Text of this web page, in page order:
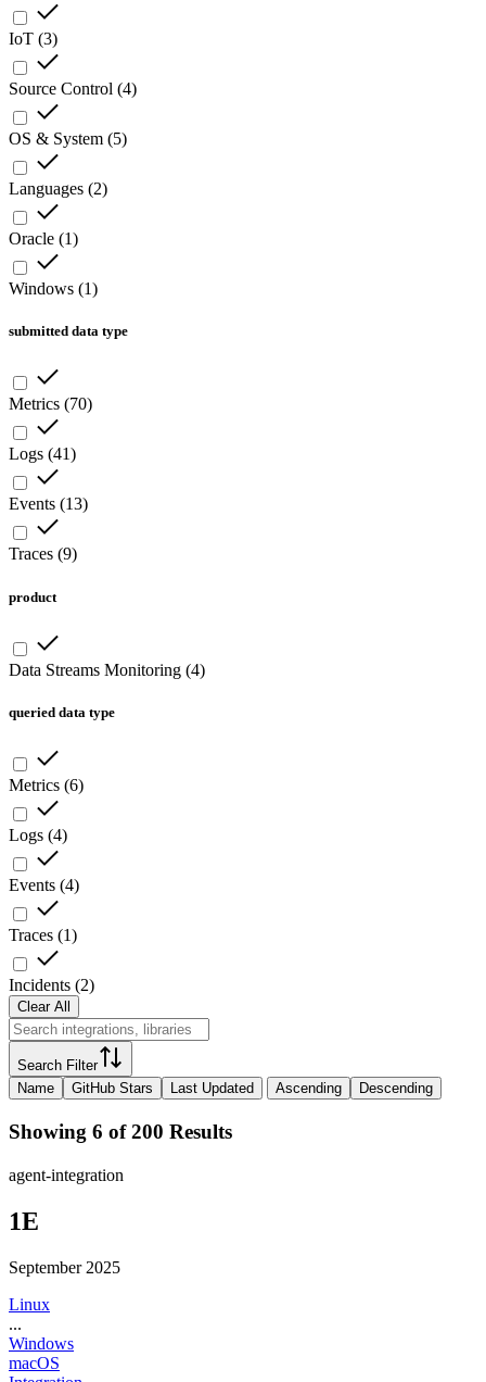
IoT (3)
Source Control (4)
OS & System (5)
Languages (2)
Oracle (1)
Windows (1)
submitted data type
Metrics (70)
Logs (41)
Events (13)
Traces (9)
product
Data Streams Monitoring (4)
queried data type
Metrics (6)
Logs (4)
Events (4)
Traces (1)
Incidents (2)
Clear All
Search Filter
Name
GitHub Stars Last Updated Ascending Descending
Showing 6 of 200 Results
agent-integration
1E
September 2025
Linux
...
Windows
macOS